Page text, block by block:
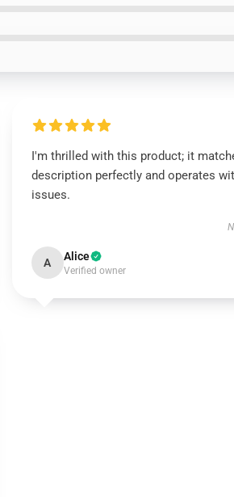
I'm thrilled with this product; it
description perfectly and operates
issues.
A Alice
Verified owner